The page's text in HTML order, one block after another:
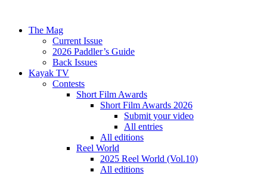
The Mag
Current Issue
2026 Paddler’s Guide
Back Issues
Kayak TV
Contests
Short Film Awards
Short Film Awards 2026
Submit your video
All entries
All editions
Reel World
2025 Reel World (Vol.10)
All editions